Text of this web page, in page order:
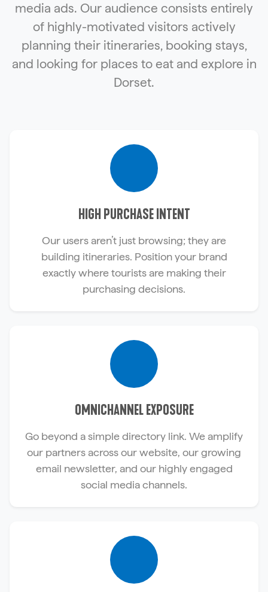
media ads. Our audience consists entirely
of highly-motivated visitors actively
planning their itineraries, booking stays,
and looking for places to eat and explore in
Dorset.
HIGH PURCHASE INTENT
Our users aren’t just browsing; they are
building itineraries. Position your brand
exactly where tourists are making their
purchasing decisions.
OMNICHANNEL EXPOSURE
Go beyond a simple directory link. We amplify
our partners across our website, our growing
email newsletter, and our highly engaged
social media channels.